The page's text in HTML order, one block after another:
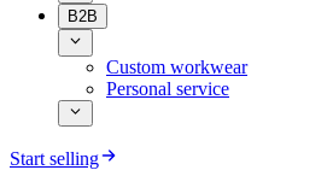
B2B
Custom workwear
Personal service
Start selling